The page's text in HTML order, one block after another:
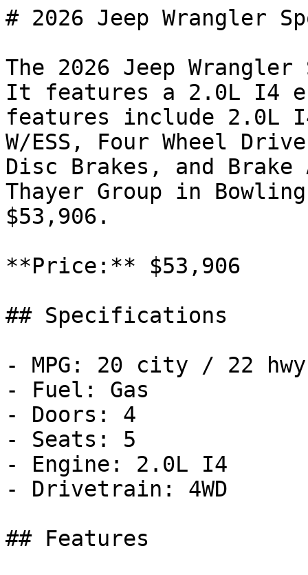
# 2026 Jeep Wrangler
The 2026 Jeep
It features a 2.0L I4
features include 2.0L I4
W/ESS, Four Wheel
Disc Brakes, and
Thayer Group in
$53,906.
**Price:** $53,906
## Specifications
- MPG: 20 city / 22 hwy
- Fuel: Gas
- Doors: 4
- Seats: 5
- Engine: 2.0L I4
- Drivetrain: 4WD
## Features